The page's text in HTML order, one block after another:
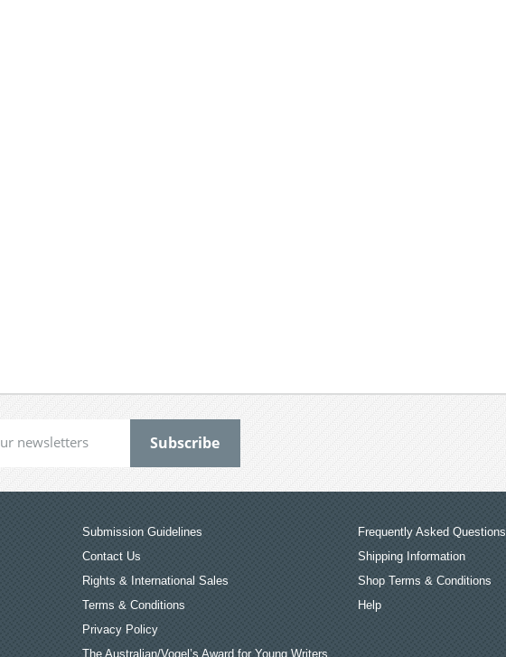
Submission Guidelines
Contact Us
Rights & International Sales
Terms & Conditions
Privacy Policy
The Australian/Vogel’s Award for Young Writers
Frequently Asked Questions
Shipping Information
Shop Terms & Conditions
Help